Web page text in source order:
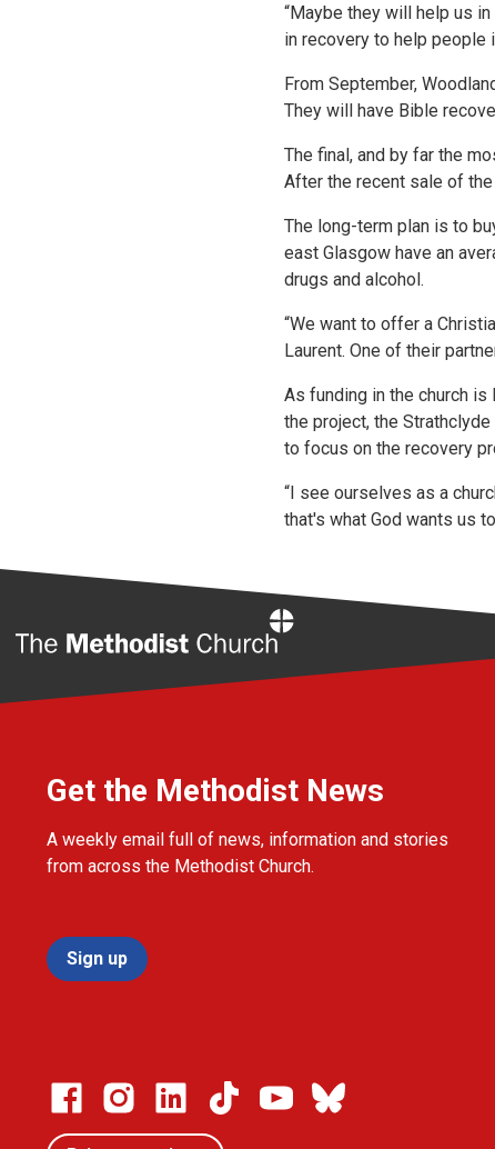
“Maybe they will help us
in recovery to help people
From September,
They will have Bible
The final, and by far the
After the recent sale of
The long-term plan is to
east Glasgow have an
drugs and alcohol.
“We want to offer a
Laurent. One of their
As funding in the church
the project, the
to focus on the recovery
“I see ourselves as a
that's what God wants us
Get the Methodist News
A weekly email full of news, information and stories
from across the Methodist Church.
Sign up